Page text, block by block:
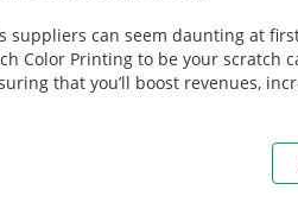
suppliers can seem daunting at
Color Printing to be your
that you’ll boost revenues,